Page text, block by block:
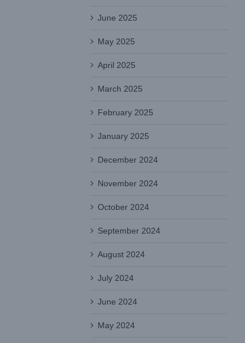
June 2025
May 2025
April 2025
March 2025
February 2025
January 2025
December 2024
November 2024
October 2024
September 2024
August 2024
July 2024
June 2024
May 2024